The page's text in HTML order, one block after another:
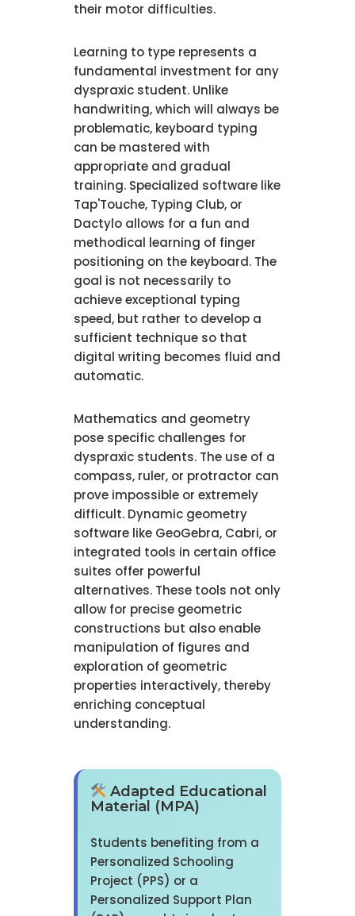
their motor difficulties.
Learning to type represents a
fundamental investment for any
dyspraxic student. Unlike
handwriting, which will always be
problematic, keyboard typing
can be mastered with
appropriate and gradual
training. Specialized software like
Tap'Touche, Typing Club, or
Dactylo allows for a fun and
methodical learning of finger
positioning on the keyboard. The
goal is not necessarily to
achieve exceptional typing
speed, but rather to develop a
sufficient technique so that
digital writing becomes fluid and
automatic.
Mathematics and geometry
pose specific challenges for
dyspraxic students. The use of a
compass, ruler, or protractor can
prove impossible or extremely
difficult. Dynamic geometry
software like GeoGebra, Cabri, or
integrated tools in certain office
suites offer powerful
alternatives. These tools not only
allow for precise geometric
constructions but also enable
manipulation of figures and
exploration of geometric
properties interactively, thereby
enriching conceptual
understanding.
Adapted Educational
Material (MPA)
Students benefiting from a
Personalized Schooling
Project (PPS) or a
Personalized Support Plan